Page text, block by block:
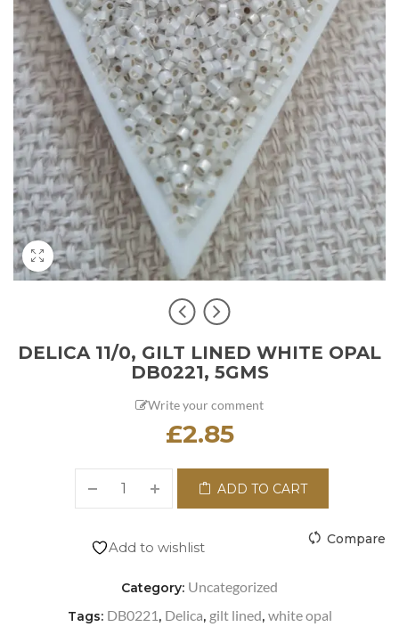
DELICA 11/0, GILT LINED WHITE OPAL
DB0221, 5GMS
Write your comment
£2.85
ADD TO CART
Add to wishlist Compare
Category: Uncategorized
Tags: DB0221, Delica, gilt lined, white opal